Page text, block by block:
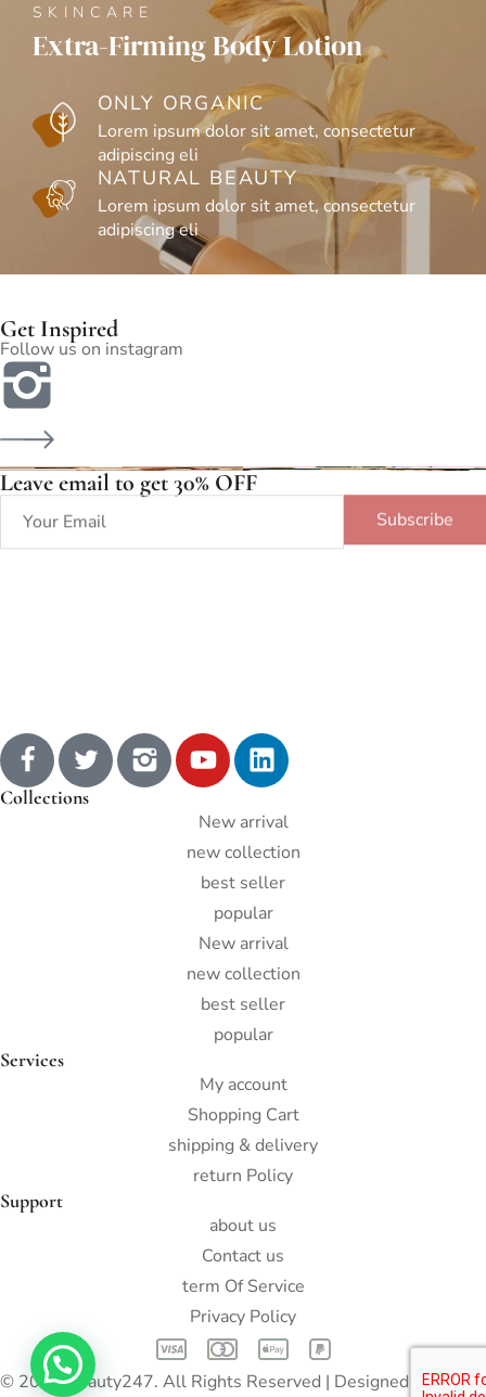
SKINCARE
Extra-Firming Body Lotion
ONLY ORGANIC
Lorem ipsum dolor sit amet, consectetur
adipiscing eli
NATURAL BEAUTY
Lorem ipsum dolor sit amet, consectetur
adipiscing eli
Get Inspired
Follow us on instagram
Leave email to get 30% OFF
Subscribe
Collections
New arrival
new collection
best seller
popular
New arrival
new collection
best seller
popular
Services
My account
Shopping Cart
shipping & delivery
return Policy
Support
about us
Contact us
term Of Service
Privacy Policy
© 2022 Beauty247. All Rights Reserved | Designed by